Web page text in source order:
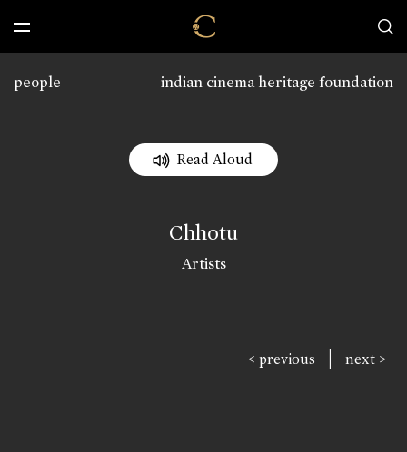
indian cinema heritage foundation
people
Read Aloud
Chhotu
Artists
< previous | next >